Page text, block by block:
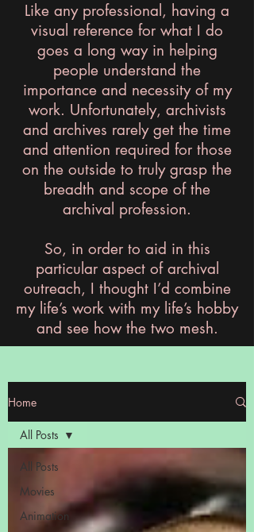
Like any professional, having a
visual reference for what I do
goes a long way in helping
people understand the
importance and necessity of my
work. Unfortunately, archivists
and archives rarely get the time
and attention required for those
on the outside to truly grasp the
breadth and scope of the
archival profession.
So, in order to aid in this
particular aspect of archival
outreach, I thought I’d combine
my life’s work with my life’s hobby
and see how the two mesh.
Home
All Posts
Movies
Animation
All Posts